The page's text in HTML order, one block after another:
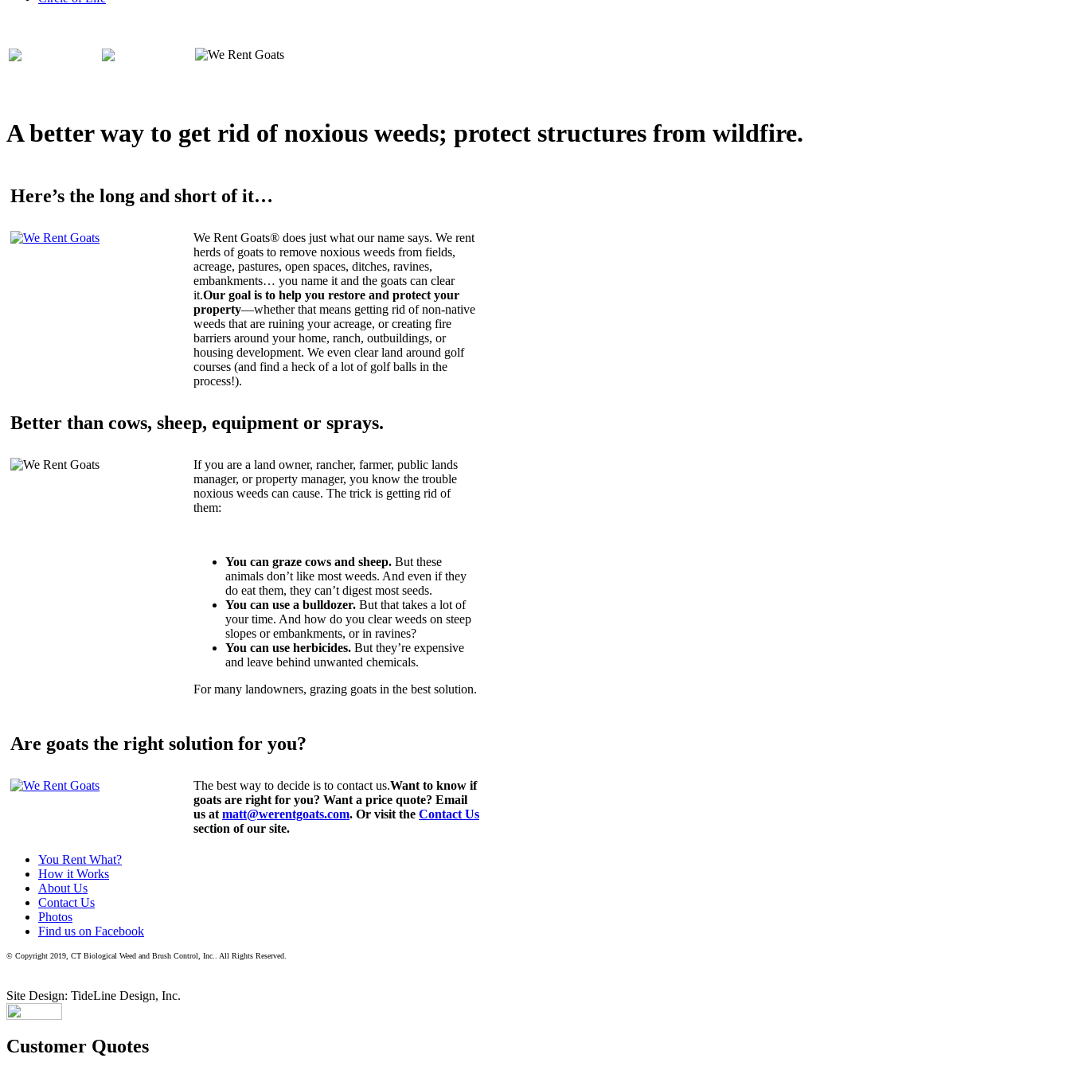
A better way to get rid of noxious weeds; protect structures from wildfire.
Here’s the long and short of it…
We Rent Goats® does just what our name says. We rent
herds of goats to remove noxious weeds from fields,
acreage, pastures, open spaces, ditches, ravines,
embankments… you name it and the goats can clear
it.Our goal is to help you restore and protect your
property—whether that means getting rid of non-native
weeds that are ruining your acreage, or creating fire
barriers around your home, ranch, outbuildings, or
housing development. We even clear land around golf
courses (and find a heck of a lot of golf balls in the
process!).
Better than cows, sheep, equipment or sprays.
If you are a land owner, rancher, farmer, public lands
manager, or property manager, you know the trouble
noxious weeds can cause. The trick is getting rid of
them:
You can graze cows and sheep. But these
animals don’t like most weeds. And even if they
do eat them, they can’t digest most seeds.
You can use a bulldozer. But that takes a lot of
your time. And how do you clear weeds on steep
slopes or embankments, or in ravines?
You can use herbicides. But they’re expensive
and leave behind unwanted chemicals.
For many landowners, grazing goats in the best solution.
Are goats the right solution for you?
The best way to decide is to contact us.Want to know if
goats are right for you? Want a price quote? Email
us at matt@werentgoats.com. Or visit the Contact Us
section of our site.
You Rent What?
How it Works
About Us
Contact Us
Photos
Find us on Facebook
© Copyright 2019, CT Biological Weed and Brush Control, Inc.. All Rights Reserved.
Site Design: TideLine Design, Inc.
Customer Quotes